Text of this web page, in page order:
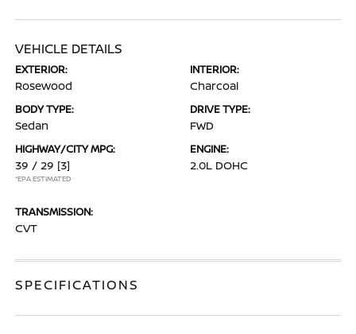
VEHICLE DETAILS
EXTERIOR:
Rosewood
INTERIOR:
Charcoal
BODY TYPE:
Sedan
DRIVE TYPE:
FWD
HIGHWAY/CITY MPG:
39 / 29 [3]
*EPA ESTIMATED
ENGINE:
2.0L DOHC
TRANSMISSION:
CVT
SPECIFICATIONS